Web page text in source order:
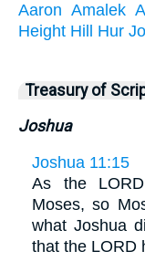
Aaron Amalek
Height Hill Hur
Treasury of
Joshua
Joshua 11:15
As the
Moses, so
what Joshua
that the LORD